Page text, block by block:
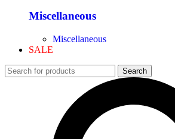
Miscellaneous
Miscellaneous
SALE
Search